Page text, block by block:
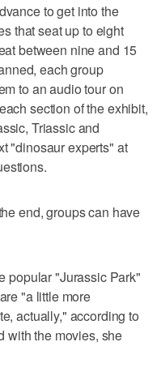
to get into the
that seat up to eight
between nine and 15
each group
to an audio tour on
section of the exhibit,
Triassic and
"dinosaur experts" at
end, groups can have
popular "Jurassic Park"
"a little more
actually," according to
with the movies, she